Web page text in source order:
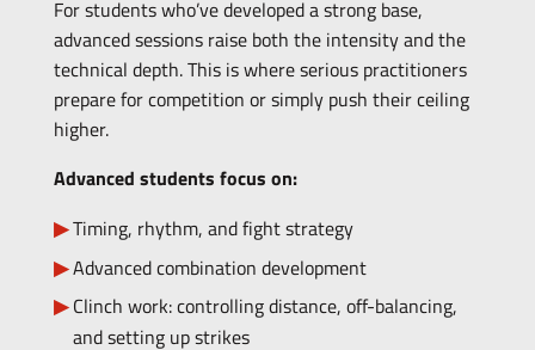
For students who’ve developed a strong base,
advanced sessions raise both the intensity and the
technical depth. This is where serious practitioners
prepare for competition or simply push their ceiling
higher.
Advanced students focus on:
Timing, rhythm, and fight strategy
Advanced combination development
Clinch work: controlling distance, off-balancing,
and setting up strikes